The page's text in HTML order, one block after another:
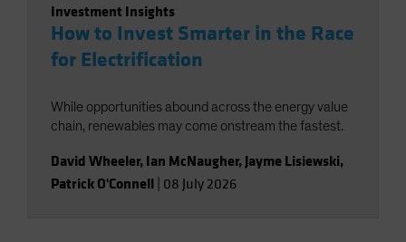
Investment Insights
How to Invest Smarter in the Race
for Electrification
While opportunities abound across the energy value
chain, renewables may come onstream the fastest.
David Wheeler, Ian McNaugher, Jayme Lisiewski,
Patrick O'Connell 08 July 2026